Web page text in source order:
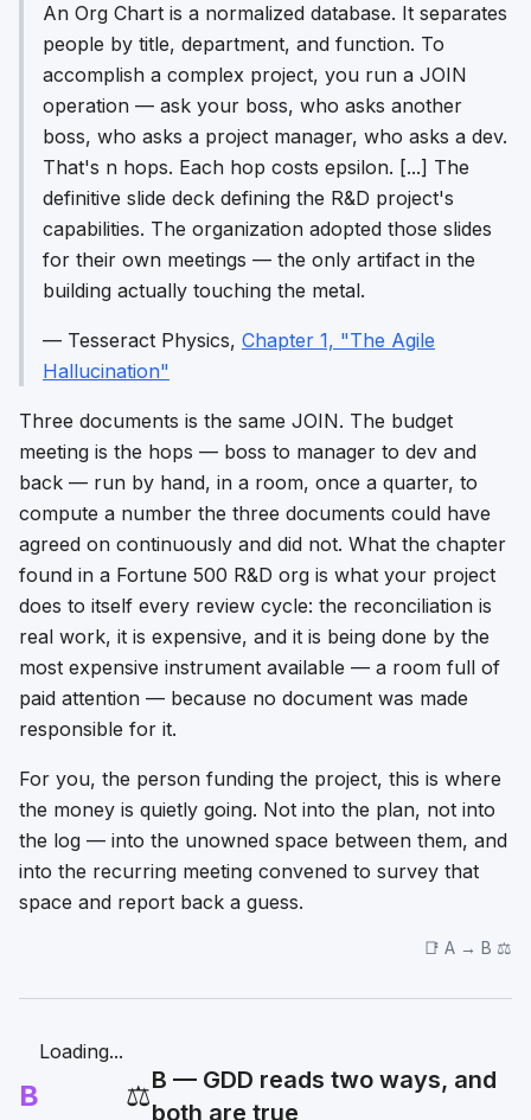
An Org Chart is a normalized database. It separates
people by title, department, and function. To
accomplish a complex project, you run a JOIN
operation — ask your boss, who asks another
boss, who asks a project manager, who asks a dev.
That's n hops. Each hop costs epsilon. [...] The
definitive slide deck defining the R&D project's
capabilities. The organization adopted those slides
for their own meetings — the only artifact in the
building actually touching the metal.
— Tesseract Physics, Chapter 1, "The Agile
Hallucination"
Three documents is the same JOIN. The budget
meeting is the hops — boss to manager to dev and
back — run by hand, in a room, once a quarter, to
compute a number the three documents could have
agreed on continuously and did not. What the chapter
found in a Fortune 500 R&D org is what your project
does to itself every review cycle: the reconciliation is
real work, it is expensive, and it is being done by the
most expensive instrument available — a room full of
paid attention — because no document was made
responsible for it.
For you, the person funding the project, this is where
the money is quietly going. Not into the plan, not into
the log — into the unowned space between them, and
into the recurring meeting convened to survey that
space and report back a guess.
📑 A → B ⚖️
B
Loading...
⚖️B — GDD reads two ways, and
both are true